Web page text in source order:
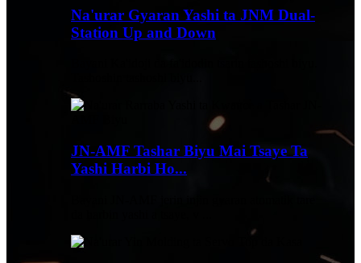
Na'urar Gyaran Yashi ta JNM Dual-
Station Up and Down
JN-AMF Tashar Biyu Mai Tsaye Ta
Yashi Harbi Ho...